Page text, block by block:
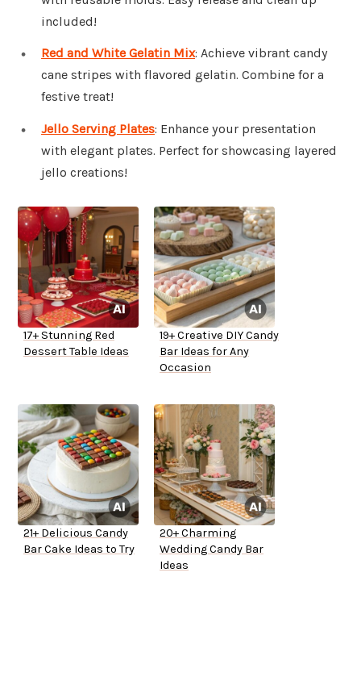
included!
Red and White Gelatin Mix: Achieve vibrant candy
cane stripes with flavored gelatin. Combine for a
festive treat!
Jello Serving Plates: Enhance your presentation
with elegant plates. Perfect for showcasing layered
jello creations!
17+ Stunning Red
Dessert Table Ideas
19+ Creative DIY Candy
Bar Ideas for Any
Occasion
21+ Delicious Candy
Bar Cake Ideas to Try
20+ Charming
Wedding Candy Bar
Ideas